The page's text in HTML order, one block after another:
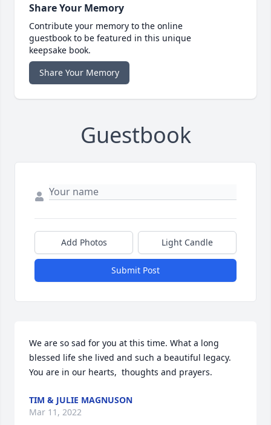
Share Your Memory
Contribute your memory to the online
guestbook to be featured in this unique
keepsake book.
Share Your Memory
Guestbook
Add Photos Light Candle
Submit Post
We are so sad for you at this time. What a long
blessed life she lived and such a beautiful legacy.
You are in our hearts,  thoughts and prayers.
TIM & JULIE MAGNUSON
Mar 11, 2022